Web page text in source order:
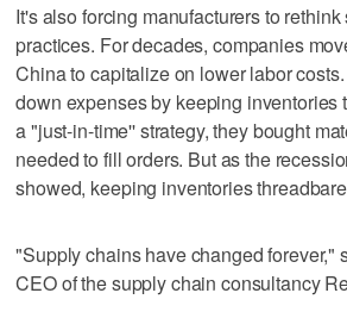
It's also forcing manufacturers to
practices. For decades, companies
China to capitalize on lower labor
down expenses by keeping inventories
a "just-in-time'' strategy, they bought
needed to fill orders. But as the
showed, keeping inventories
"Supply chains have changed forever,"
CEO of the supply chain consultancy